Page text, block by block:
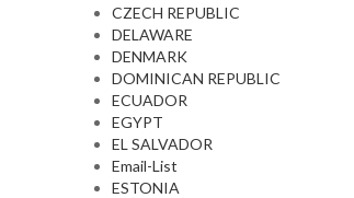
CZECH REPUBLIC
DELAWARE
DENMARK
DOMINICAN REPUBLIC
ECUADOR
EGYPT
EL SALVADOR
Email-List
ESTONIA